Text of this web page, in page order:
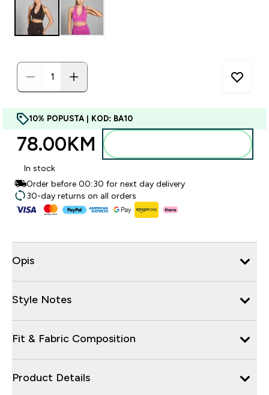
10% POPUSTA | KOD: BA10
78.00KM‎
In stock
Order before 00:30 for next day delivery
30-day returns on all orders
Opis
Style Notes
Fit & Fabric Composition
Product Details